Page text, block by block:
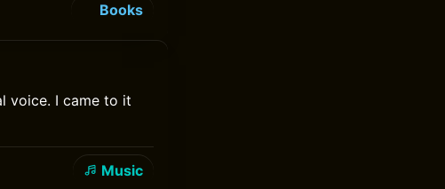
Books
voice. I came to it
Music